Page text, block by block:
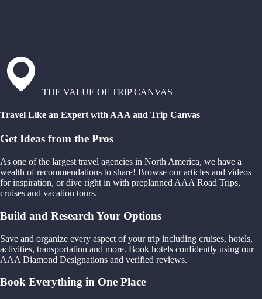
THE VALUE OF TRIP CANVAS
Travel Like an Expert with AAA and Trip Canvas
Get Ideas from the Pros
As one of the largest travel agencies in North America, we have a
wealth of recommendations to share! Browse our articles and videos
for inspiration, or dive right in with preplanned AAA Road Trips,
cruises and vacation tours.
Build and Research Your Options
Save and organize every aspect of your trip including cruises, hotels,
activities, transportation and more. Book hotels confidently using our
AAA Diamond Designations and verified reviews.
Book Everything in One Place